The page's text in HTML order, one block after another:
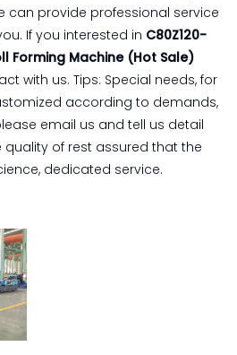
can provide professional service
If you interested in C80Z120-
Forming Machine (Hot Sale)
with us. Tips: Special needs, for
according to demands,
email us and tell us detail
quality of rest assured that the
dedicated service.